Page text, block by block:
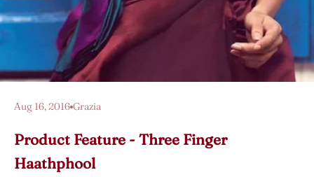
Aug 16, 2016 Grazia
Product Feature - Three Finger
Haathphool